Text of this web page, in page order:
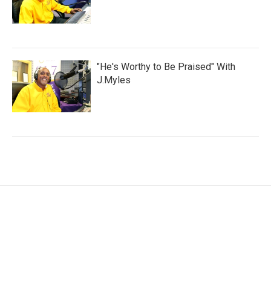
"He's Worthy to Be Praised" With
J.Myles